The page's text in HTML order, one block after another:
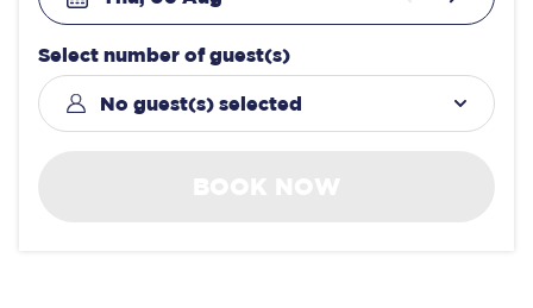
Select number of guest(s)
No guest(s) selected